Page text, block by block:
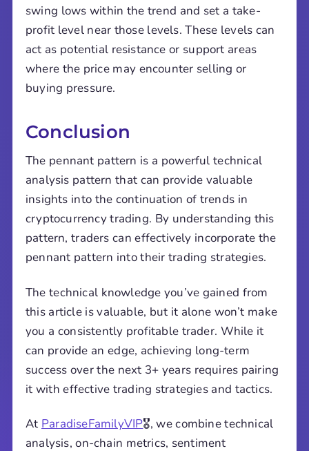
swing lows within the trend and set a take-
profit level near those levels. These levels can
act as potential resistance or support areas
where the price may encounter selling or
buying pressure.
Conclusion
The pennant pattern is a powerful technical
analysis pattern that can provide valuable
insights into the continuation of trends in
cryptocurrency trading. By understanding this
pattern, traders can effectively incorporate the
pennant pattern into their trading strategies.
The technical knowledge you’ve gained from
this article is valuable, but it alone won’t make
you a consistently profitable trader. While it
can provide an edge, achieving long-term
success over the next 3+ years requires pairing
it with effective trading strategies and tactics.
At ParadiseFamilyVIP🎖️, we combine technical
analysis, on-chain metrics, sentiment